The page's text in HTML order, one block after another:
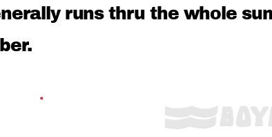
runs thru the whole